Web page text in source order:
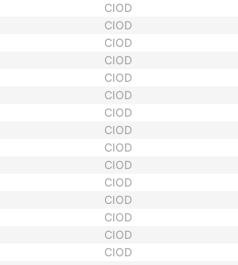
CIOD
CIOD
CIOD
CIOD
CIOD
CIOD
CIOD
CIOD
CIOD
CIOD
CIOD
CIOD
CIOD
CIOD
CIOD